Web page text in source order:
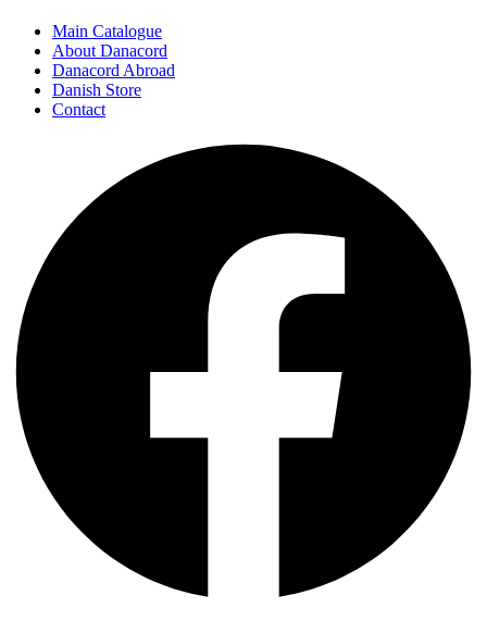
Main Catalogue
About Danacord
Danacord Abroad
Danish Store
Contact